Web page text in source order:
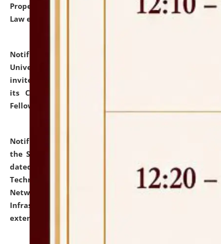
Property Right Law, International Law, Human Rights
Law etc.)
Notification dated: July 10, 2026,
University and Judicial Academy (NLUJA), Assam
invites applications for contractual positions under
its Continuing Legal Education (CLE) and Lawyer
Fellowship Programmes.
Notification dated: July 10, 2026,
the SNIQ No. NLUJAA/ADMIN/F/IT-AUDIT/2026/42/606
dated 26-06-2026 for Comprehensive Information
Technology (IT), Information Security, Cyber Security,
Network, Digital Asset, Website, Email, ERP and CCTV
Infrastructure Audit of NLUJA, Assam has been
extended.